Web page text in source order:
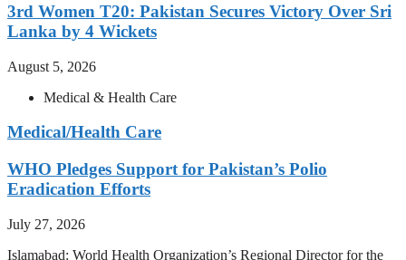
3rd Women T20: Pakistan Secures Victory Over Sri
Lanka by 4 Wickets
August 5, 2026
Medical & Health Care
Medical/Health Care
WHO Pledges Support for Pakistan’s Polio
Eradication Efforts
July 27, 2026
Islamabad: World Health Organization’s Regional Director for the